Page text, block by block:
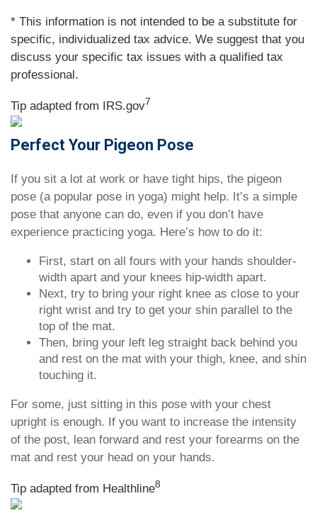
* This information is not intended to be a substitute for
specific, individualized tax advice. We suggest that you
discuss your specific tax issues with a qualified tax
professional.
Tip adapted from IRS.gov7
Perfect Your Pigeon Pose
If you sit a lot at work or have tight hips, the pigeon
pose (a popular pose in yoga) might help. It’s a simple
pose that anyone can do, even if you don’t have
experience practicing yoga. Here’s how to do it:
First, start on all fours with your hands shoulder-
width apart and your knees hip-width apart.
Next, try to bring your right knee as close to your
right wrist and try to get your shin parallel to the
top of the mat.
Then, bring your left leg straight back behind you
and rest on the mat with your thigh, knee, and shin
touching it.
For some, just sitting in this pose with your chest
upright is enough. If you want to increase the intensity
of the post, lean forward and rest your forearms on the
mat and rest your head on your hands.
Tip adapted from Healthline8